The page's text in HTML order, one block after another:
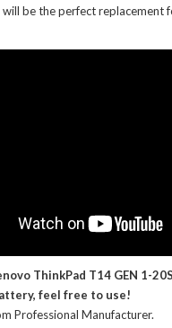
be the perfect replacement
ThinkPad T14 GEN 1-
feel free to use!
Professional Manufacturer.